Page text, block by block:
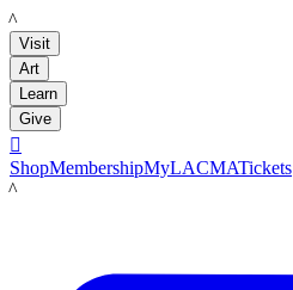
LACMA
Visit
Art
Learn
Give

ShopMembershipMyLACMATickets
LACMA